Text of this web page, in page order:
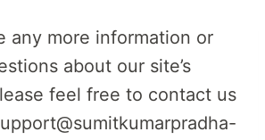
any more information or
about our site’s
feel free to contact us